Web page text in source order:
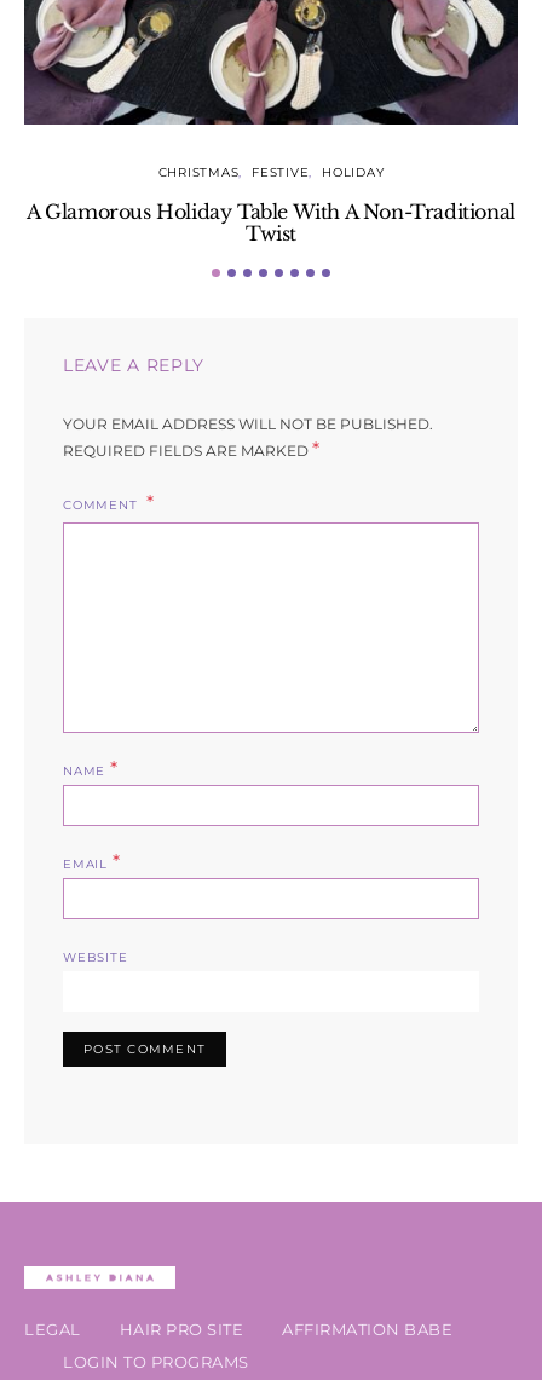
CHRISTMAS FESTIVE HOLIDAY
A Glamorous Holiday Table With A Non-Traditional
Twist
LEAVE A REPLY
YOUR EMAIL ADDRESS WILL NOT BE PUBLISHED.
REQUIRED FIELDS ARE MARKED *
COMMENT
NAME *
EMAIL *
WEBSITE
LEGAL HAIR PRO SITE
AFFIRMATION BABE
LOGIN TO PROGRAMS